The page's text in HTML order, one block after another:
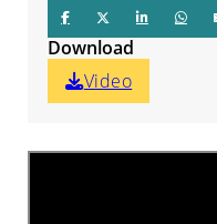
Download
Video